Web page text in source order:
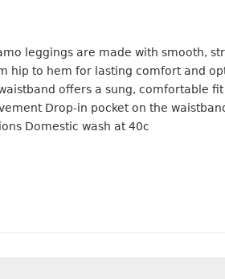
leggings are made with smooth,
hip to hem for lasting comfort and
offers a sung, comfortable
Drop-in pocket on the
Domestic wash at 40c